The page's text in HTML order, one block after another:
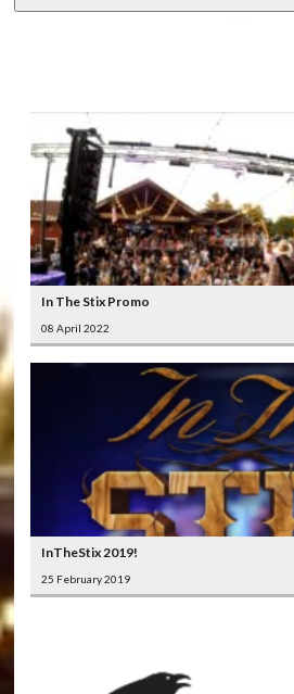
In The Stix Promo
08 April 2022
InTheStix 2019!
25 February 2019